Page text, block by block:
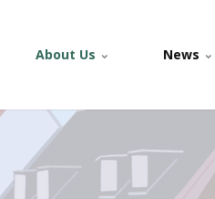
About Us News